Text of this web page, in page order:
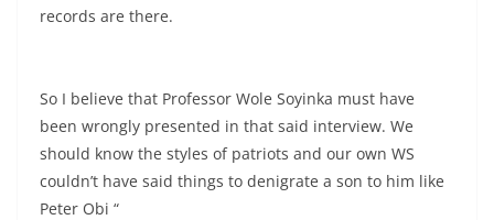
records are there.
So I believe that Professor Wole Soyinka must have
been wrongly presented in that said interview. We
should know the styles of patriots and our own WS
couldn’t have said things to denigrate a son to him like
Peter Obi “